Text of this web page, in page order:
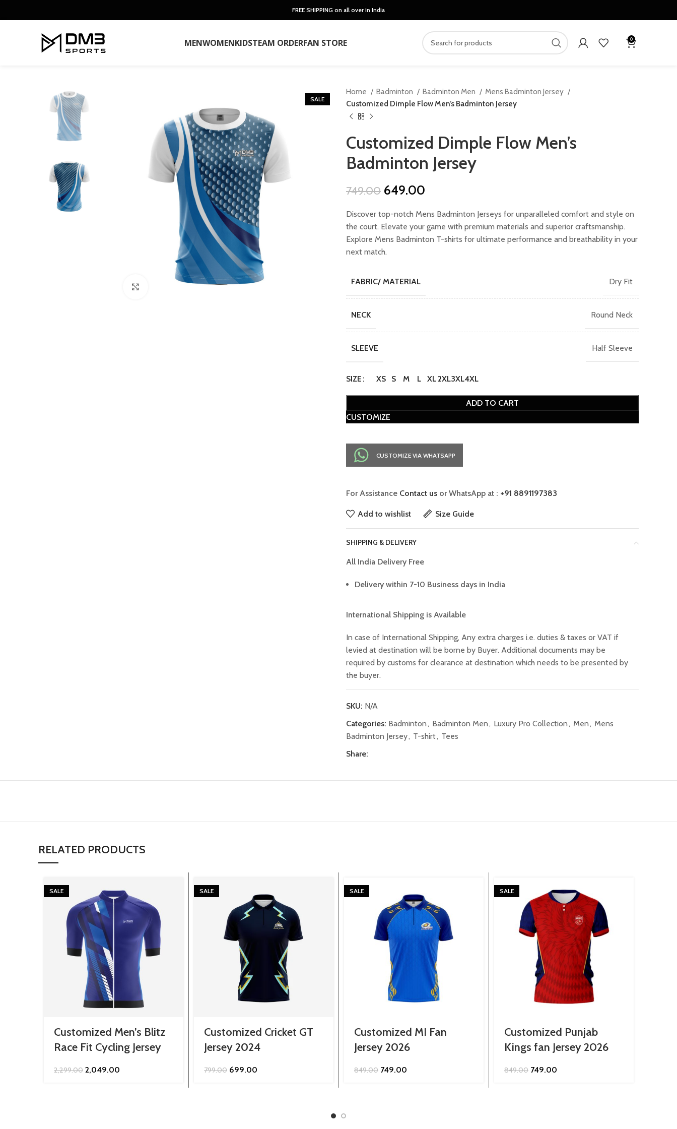
FREE SHIPPING on all over in India
MENWOMENKIDSTEAM ORDERFAN STORE 0
SALE
Home Badminton Badminton Men
Mens Badminton Jersey
Customized Dimple Flow Men’s Badminton Jersey
Customized Dimple Flow Men’s
Badminton Jersey
749.00 Original
was:
₹749.00.
649.00
is:
₹649.00.
Discover top-notch Mens Badminton Jerseys for unparalleled comfort and style on
the court. Elevate your game with premium materials and superior craftsmanship.
Explore Mens Badminton T-shirts for ultimate performance and breathability in your
next match.
FABRIC/ MATERIAL Dry Fit
NECK Round Neck
SLEEVE Half Sleeve
SIZE XS S M L XL2XL3XL4XL
ADD TO CART
CUSTOMIZE
CUSTOMIZE VIA WHATSAPP
For Assistance Contact us or WhatsApp at : +91 8891197383
Add to wishlist Size Guide
SHIPPING & DELIVERY
All India Delivery Free
Delivery within 7-10 Business days in India
International Shipping is Available
In case of International Shipping, Any extra charges i.e. duties & taxes or VAT if
levied at destination will be borne by Buyer. Additional documents may be
required by customs for clearance at destination which needs to be presented by
the buyer.
SKU: N/A
Categories: Badminton, Badminton Men, Luxury Pro Collection, Men, Mens
Badminton Jersey, T-shirt, Tees
Share:
RELATED PRODUCTS
SALE
Customized Men’s Blitz
Race Fit Cycling Jersey
2,299.00 Original
2,049.00
SALE
Customized Cricket GT
Jersey 2024
799.00 Original
699.00
SALE
Customized MI Fan
Jersey 2026
849.00 Original
749.00
SALE
Customized Punjab
Kings fan Jersey 2026
849.00 Original
749.00